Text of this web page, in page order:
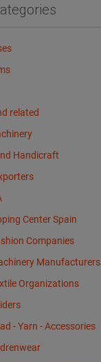
related
Handicraft
Center Spain
Companies
Manufacturers
Organizations
- Yarn - Accessories